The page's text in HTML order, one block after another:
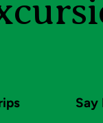
Say